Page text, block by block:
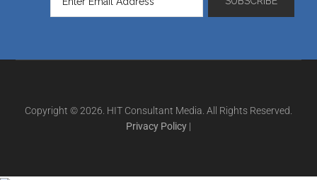
Copyright © 2026. HIT Consultant Media. All Rights Reserved.
Privacy Policy |